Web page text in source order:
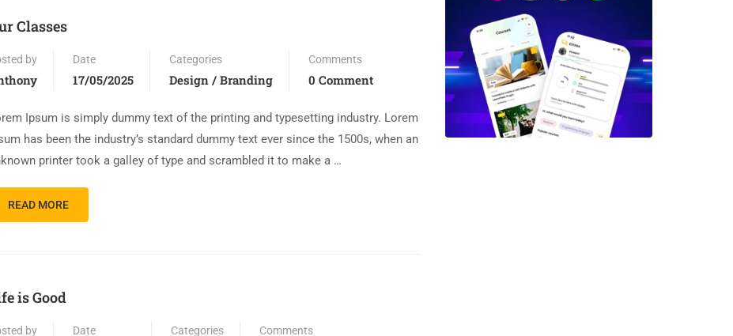
Classes
by Date
17/05/2025
Categories
Design / Branding
Comments
0 Comment
Ipsum is simply dummy text of the printing and typesetting industry. Lorem
has been the industry’s standard dummy text ever since the 1500s, when an
printer took a galley of type and scrambled it to make a …
READ MORE
is Good
by Date Categories Comments